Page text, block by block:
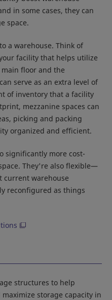
in some cases, they can
space.
a warehouse. Think of
facility that helps utilize
floor and the
serve as an extra level of
of inventory that a facility
mezzanine spaces can
picking and packing
organized and efficient.
significantly more cost-
They're also flexible—
current warehouse
reconfigured as things
structures to help
storage capacity in